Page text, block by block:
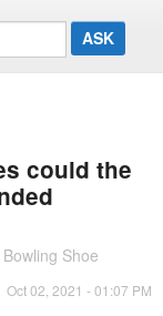
could the
Shoe
Oct 02, 2021 - 01:07 PM